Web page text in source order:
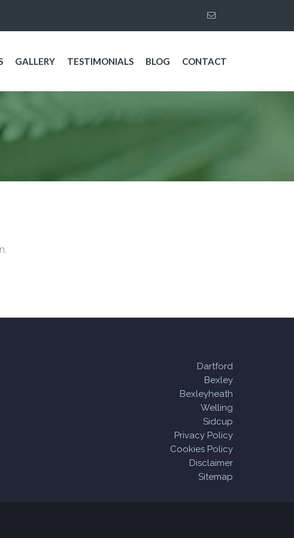
GALLERY TESTIMONIALS BLOG CONTACT
Dartford
Bexley
Bexleyheath
Welling
Sidcup
Privacy Policy
Cookies Policy
Disclaimer
Sitemap